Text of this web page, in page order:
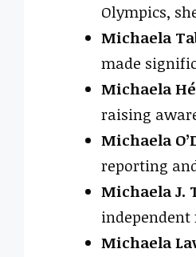
Olympics,
Michaela
made
Michaela
raising
Michaela
reporting
Michaela J.
Michaela